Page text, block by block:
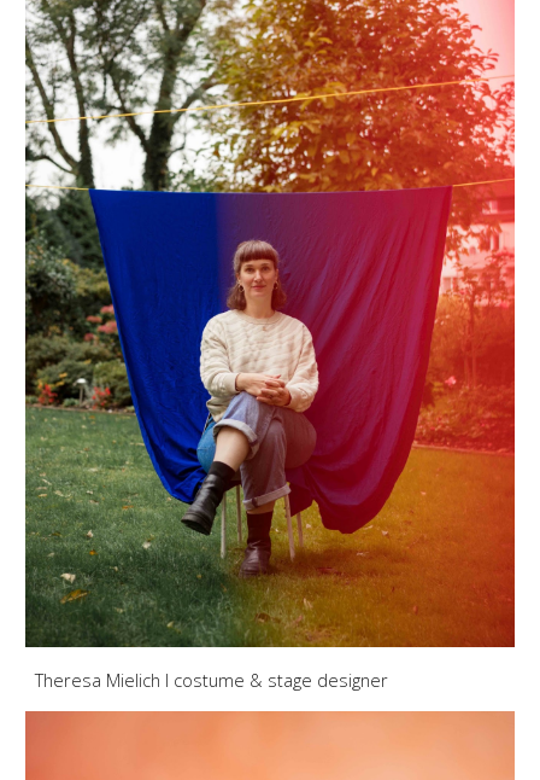
Theresa Mielich I costume & stage designer